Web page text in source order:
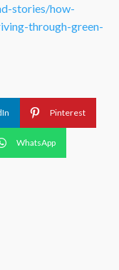
stories/how-
through-green-
Pinterest
WhatsApp